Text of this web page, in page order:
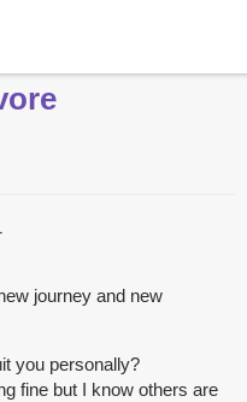
journey and new
you personally?
fine but I know others are